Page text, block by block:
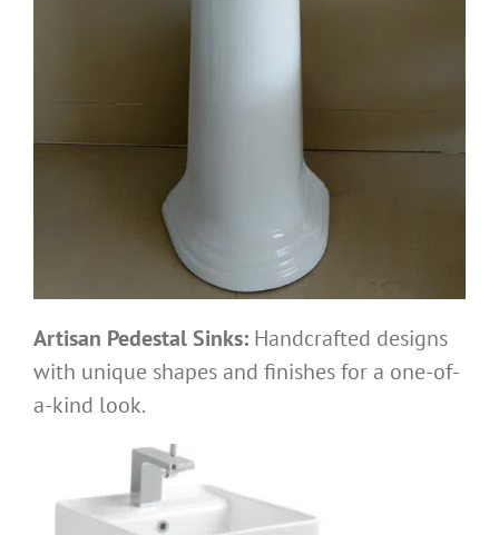
Artisan Pedestal Sinks: Handcrafted designs
with unique shapes and finishes for a one-of-
a-kind look.